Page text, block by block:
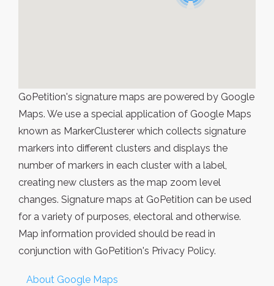
GoPetition's signature maps are powered by Google
Maps. We use a special application of Google Maps
known as MarkerClusterer which collects signature
markers into different clusters and displays the
number of markers in each cluster with a label,
creating new clusters as the map zoom level
changes. Signature maps at GoPetition can be used
for a variety of purposes, electoral and otherwise.
Map information provided should be read in
conjunction with GoPetition's Privacy Policy.
About Google Maps